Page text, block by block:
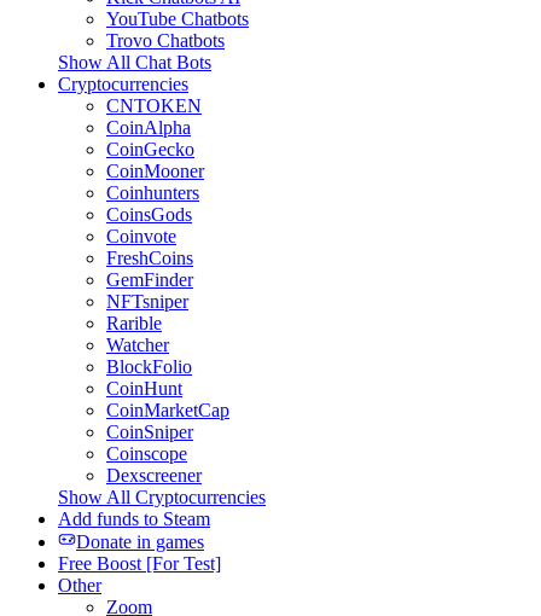
YouTube Chatbots
Trovo Chatbots
Show All Chat Bots
Cryptocurrencies
CNTOKEN
CoinAlpha
CoinGecko
CoinMooner
Coinhunters
CoinsGods
Coinvote
FreshCoins
GemFinder
NFTsniper
Rarible
Watcher
BlockFolio
CoinHunt
CoinMarketCap
CoinSniper
Coinscope
Dexscreener
Show All Cryptocurrencies
Add funds to Steam
Donate in games
Free Boost [For Test]
Other
Zoom